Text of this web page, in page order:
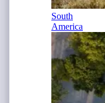
South
America